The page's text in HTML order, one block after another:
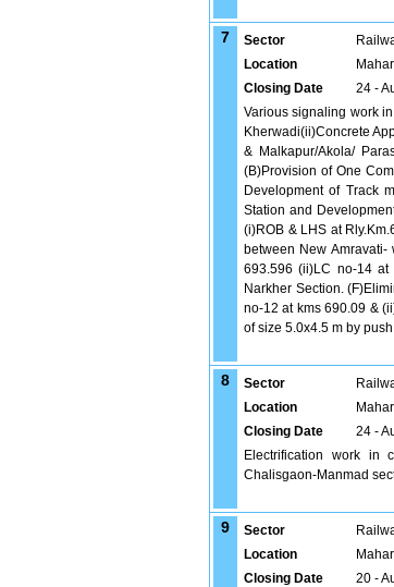
7 Sector
Location
Closing Date
24 -
Various signaling work
Kherwadi(ii)Concrete
& Malkapur/Akola/
(B)Provision of One
Development of Track
Station and
(i)ROB & LHS at
between New
693.596 (ii)LC no-14
Narkher Section.
no-12 at kms 690.09 &
of size 5.0x4.5 m by
8 Sector
Location
Closing Date
24 -
Electrification work in
Chalisgaon-Manmad
9 Sector
Location
Closing Date
20 -